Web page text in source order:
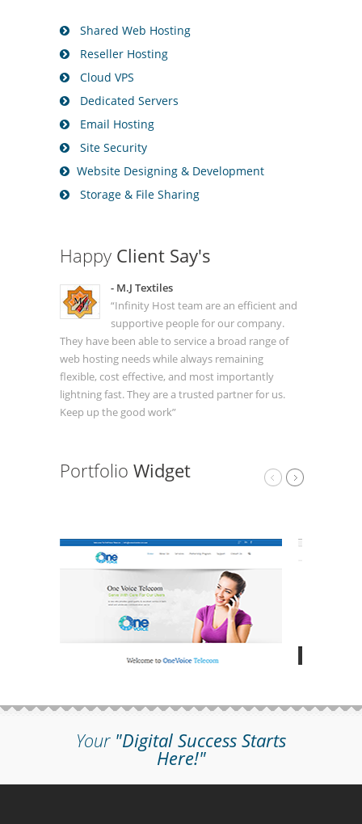
Shared Web Hosting
Reseller Hosting
Cloud VPS
Dedicated Servers
Email Hosting
Site Security
Website Designing & Development
Storage & File Sharing
Happy Client Say's
- M.J Textiles
“Infinity Host team are an efficient and
supportive people for our company.
They have been able to service a broad range of
web hosting needs while always remaining
flexible, cost effective, and most importantly
lightning fast. They are a trusted partner for us.
Keep up the good work”
Portfolio Widget
Your"Digital Success Starts
Here!"